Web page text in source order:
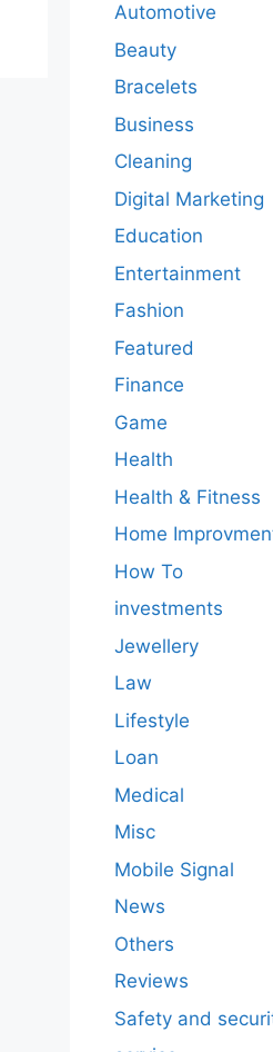
Automotive
Beauty
Bracelets
Business
Cleaning
Digital Marketing
Education
Entertainment
Fashion
Featured
Finance
Game
Health
Health & Fitness
Home
How To
investments
Jewellery
Law
Lifestyle
Loan
Medical
Misc
Mobile Signal
News
Others
Reviews
Safety and